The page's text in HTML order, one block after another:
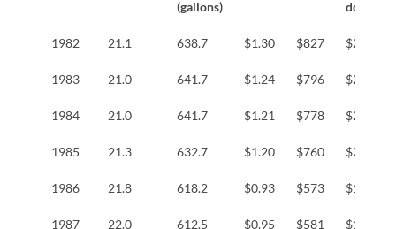
(gallons) dollars
1982 21.1 638.7 $1.30 $827 $2,524
1983 21.0 641.7 $1.24 $796 $2,347
1984 21.0 641.7 $1.21 $778 $2,199
1985 21.3 632.7 $1.20 $760 $2,071
1986 21.8 618.2 $0.93 $573 $1,539
1987 22.0 612.5 $0.95 $581 $1,501